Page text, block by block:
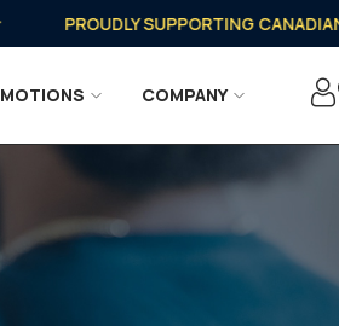
PROUDLY SUPPORTING CANADIAN
COMPANY